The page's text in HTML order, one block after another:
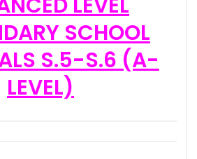
SCHOOL
S.5-S.6 (A-
LEVEL)